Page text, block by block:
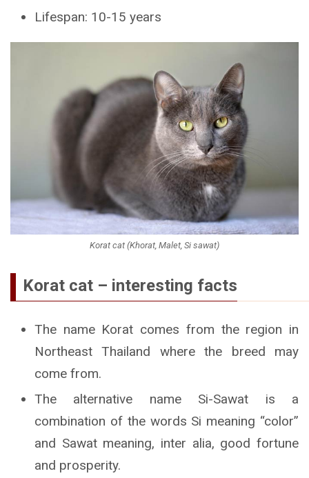
Lifespan: 10-15 years
Korat cat (Khorat, Malet, Si sawat)
Korat cat – interesting facts
The name Korat comes from the region in
Northeast Thailand where the breed may
come from.
The alternative name Si-Sawat is a
combination of the words Si meaning “color”
and Sawat meaning, inter alia, good fortune
and prosperity.